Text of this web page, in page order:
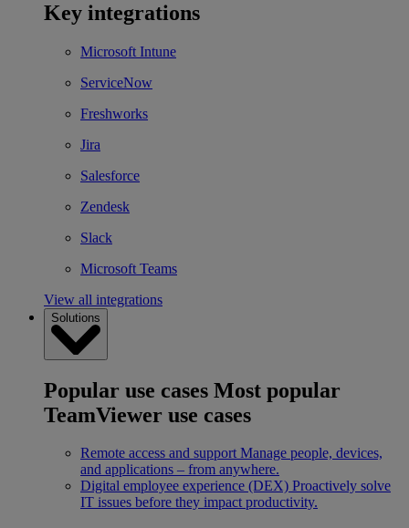
Key integrations
Microsoft Intune
ServiceNow
Freshworks
Jira
Salesforce
Zendesk
Slack
Microsoft Teams
View all integrations
Solutions
Popular use cases Most popular
TeamViewer use cases
Remote access and support Manage people, devices,
and applications – from anywhere.
Digital employee experience (DEX) Proactively solve
IT issues before they impact productivity.